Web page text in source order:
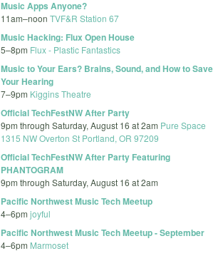
Music Apps Anyone?
11am–noon TVF&R Station 67
Music Hacking: Flux Open House
5–8pm Flux - Plastic Fantastics
Music to Your Ears? Brains, Sound, and How to Save
Your Hearing
7–9pm Kiggins Theatre
Official TechFestNW After Party
9pm through Saturday, August 16 at 2am Pure Space
1315 NW Overton St Portland, OR 97209
Official TechFestNW After Party Featuring
PHANTOGRAM
9pm through Saturday, August 16 at 2am
Pacific Northwest Music Tech Meetup
4–6pm joyful
Pacific Northwest Music Tech Meetup - September
4–6pm Marmoset